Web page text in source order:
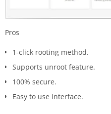
Pros
1-click rooting method.
Supports unroot feature.
100% secure.
Easy to use interface.